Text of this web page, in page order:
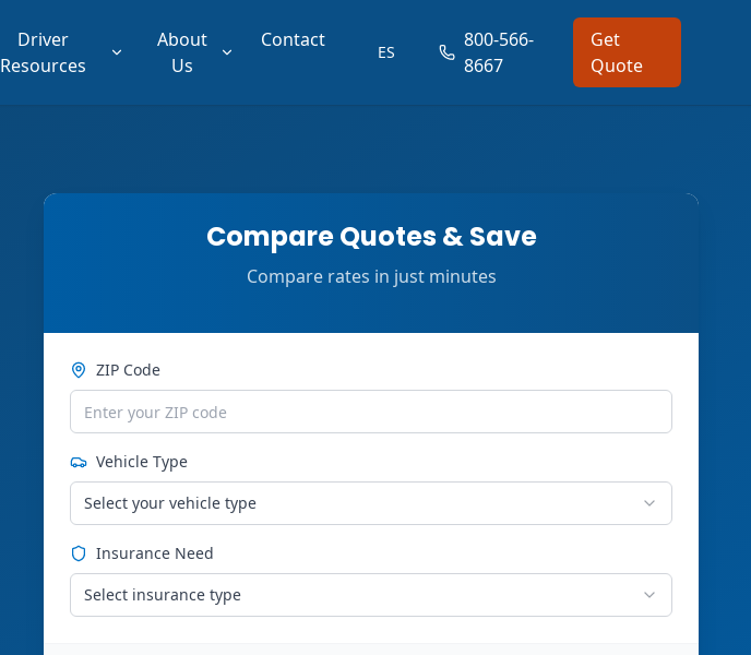
Driver
Resources
About
Us
Contact
ES
800-566-
8667
Get
Quote
Compare Quotes & Save
Compare rates in just minutes
ZIP Code
Vehicle Type
Select your vehicle type
Insurance Need
Select insurance type